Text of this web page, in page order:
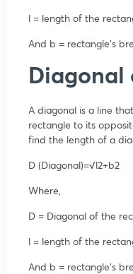
l = length of the
And b = rectangle’s
Diagonal
A diagonal is a line
rectangle to its
find the length of a
D (Diagonal)=√l2+b2
Where,
D = Diagonal of the
l = length of the
And b = rectangle’s